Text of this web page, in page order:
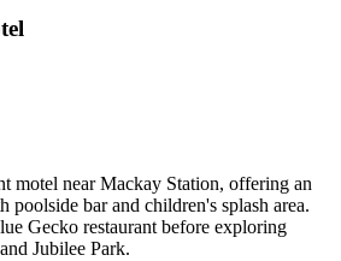
motel near Mackay Station, offering an
bar and children's splash area.
Gecko restaurant before exploring
Jubilee Park.